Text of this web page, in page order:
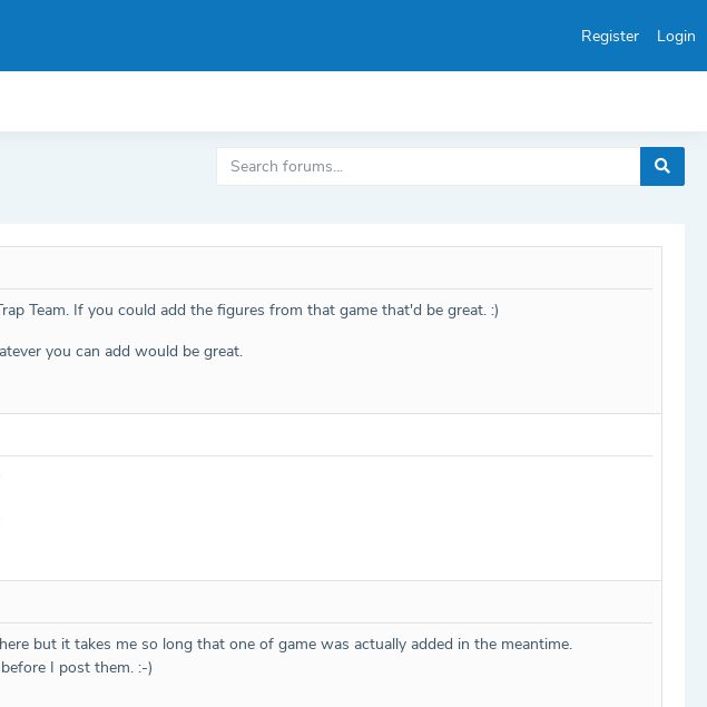
Register Login
Team. If you could add the figures from that game that'd be great. :)
you can add would be great.
but it takes me so long that one of game was actually added in the meantime.
I post them. :-)